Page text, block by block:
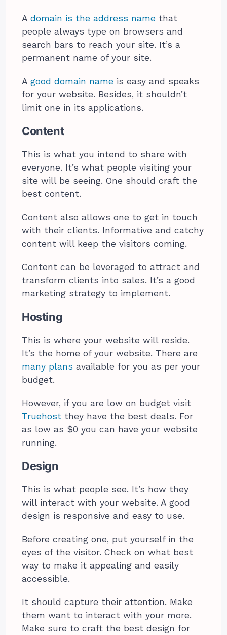
Adomain is the address name that
people always type on browsers and
search bars to reach your site. It’s a
permanent name of your site.
Agood domain name is easy and speaks
for your website. Besides, it shouldn’t
limit one in its applications.
Content
This is what you intend to share with
everyone. It’s what people visiting your
site will be seeing. One should craft the
best content.
Content also allows one to get in touch
with their clients. Informative and catchy
content will keep the visitors coming.
Content can be leveraged to attract and
transform clients into sales. It’s a good
marketing strategy to implement.
Hosting
This is where your website will reside.
It’s the home of your website. There are
many plans available for you as per your
budget.
However, if you are low on budget visit
Truehost they have the best deals. For
as low as $0 you can have your website
running.
Design
This is what people see. It’s how they
will interact with your website. A good
design is responsive and easy to use.
Before creating one, put yourself in the
eyes of the visitor. Check on what best
way to make it appealing and easily
accessible.
It should capture their attention. Make
them want to interact with your more.
Make sure to craft the best design for